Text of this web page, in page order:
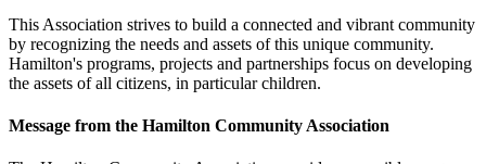
This Association strives to build a connected and vibrant community
by recognizing the needs and assets of this unique community.
Hamilton's programs, projects and partnerships focus on developing
the assets of all citizens, in particular children.
Message from the Hamilton Community Association